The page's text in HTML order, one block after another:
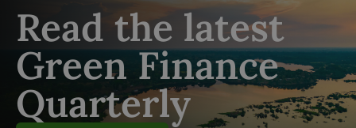
Read the latest
Green Finance
Quarterly